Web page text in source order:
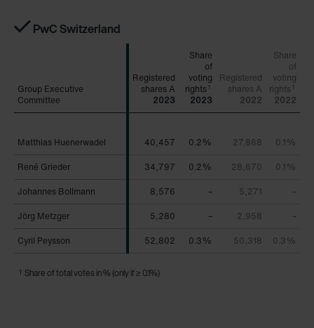
PwC Switzerland
Group Executive
Committee
Registered
2023
Share
of
voting
rights1
2023
Registered
2022
Share
of
voting
rights 1
2022
Matthias Huenerwadel 40,457 0.2% 27,868 0.1%
René Grieder 34,797 0.2% 28,670 0.1%
Johannes Bollmann 8,576 – 5,271 –
Jörg Metzger 5,280 – 2,958 –
Cyril Peysson 52,802 0.3% 50,318 0.3%
1 Share of total votes in % (only if ≥ 0.1%)
Group Executive
Committee
Matthias Huenerwadel
René Grieder
Johannes Bollmann
Jörg Metzger
Cyril Peysson